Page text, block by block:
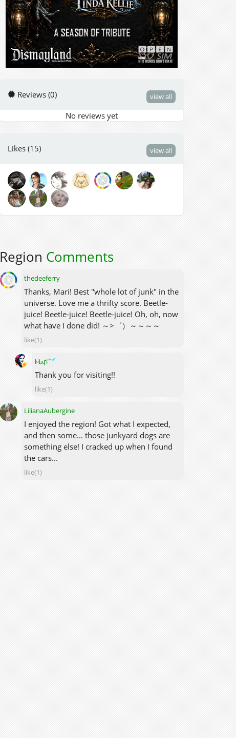
Reviews (0) view all
No reviews yet
Likes (15) view all
Region Comments
thedeeferry
Thanks, Mari! Best "whole lot of junk" in the
universe. Love me a thrifty score. Beetle-
juice! Beetle-juice! Beetle-juice! Oh, oh, now
what have I done did! ～>゜）～～～～
like(1)
Ⲙⲁꞅi✦✔
Thank you for visiting!!
like(1)
LilianaAubergine
I enjoyed the region! Got what I expected,
and then some... those junkyard dogs are
something else! I cracked up when I found
the cars...
like(1)